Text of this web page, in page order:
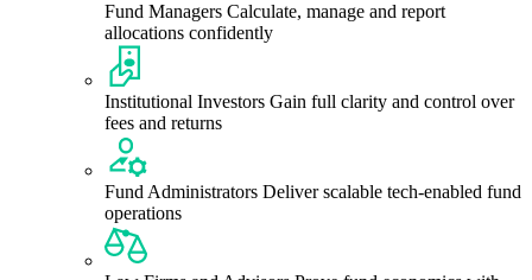
Fund Managers Calculate, manage and report
allocations confidently
Institutional Investors Gain full clarity and control over
fees and returns
Fund Administrators Deliver scalable tech-enabled fund
operations